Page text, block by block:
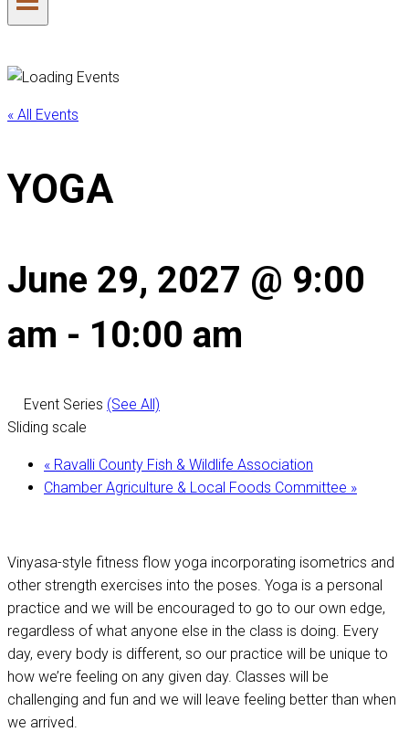
« All Events
YOGA
June 29, 2027 @ 9:00
am - 10:00 am
Event Series (See All)
Sliding scale
« Ravalli County Fish & Wildlife Association
Chamber Agriculture & Local Foods Committee »
Vinyasa-style fitness flow yoga incorporating isometrics and
other strength exercises into the poses. Yoga is a personal
practice and we will be encouraged to go to our own edge,
regardless of what anyone else in the class is doing. Every
day, every body is different, so our practice will be unique to
how we’re feeling on any given day. Classes will be
challenging and fun and we will leave feeling better than when
we arrived.